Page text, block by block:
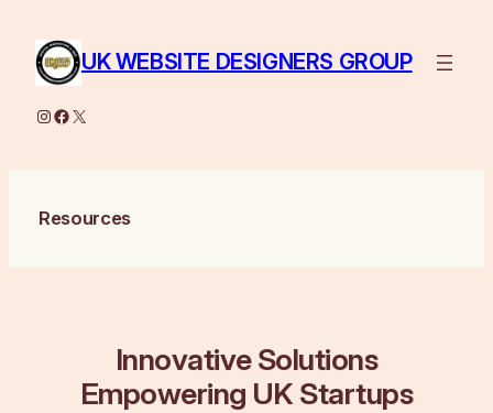
content
UK WEBSITE DESIGNERS GROUP
Instagram
Facebook
X
Resources
Innovative Solutions
Empowering UK Startups